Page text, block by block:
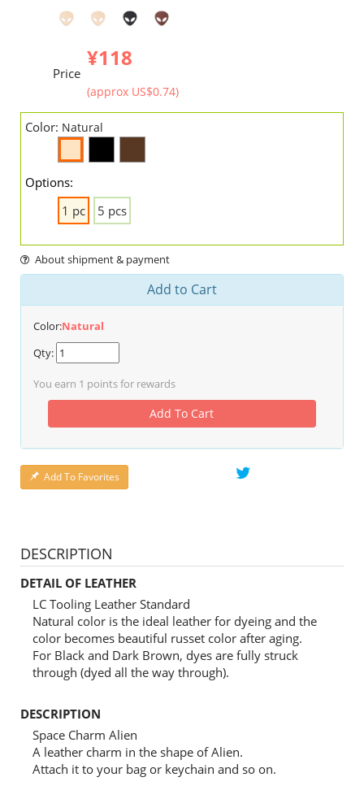
Price
¥118
(approx US$0.74)
Color: Natural
Options:
1 pc
5 pcs
About shipment & payment
Add to Cart
Color:Natural
Qty:
You earn 1 points for rewards
Add To Cart
Add To Favorites
DESCRIPTION
DETAIL OF LEATHER
LC Tooling Leather Standard
Natural color is the ideal leather for dyeing and the
color becomes beautiful russet color after aging.
For Black and Dark Brown, dyes are fully struck
through (dyed all the way through).
DESCRIPTION
Space Charm Alien
A leather charm in the shape of Alien.
Attach it to your bag or keychain and so on.